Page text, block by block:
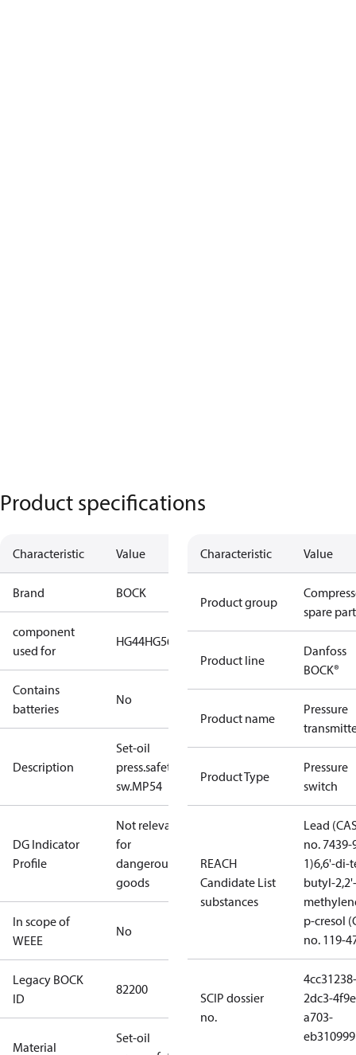
Product specifications
Characteristic Value
Brand BOCK
component
used for
HG44HG56
Contains
batteries
No
Description
Set-oil
press.safety
sw.MP54
DG Indicator
Profile
Not relevant
for
dangerous
goods
In scope of
WEEE
No
Legacy BOCK
ID
82200
Material
Set-oil
Characteristic Value
Product group
spare
Product line
Danfoss
BOCK®
Product name
Pressure
Product Type
Pressure
switch
REACH
Candidate List
substances
Lead
no. 7439-
1)6,6'-di-
butyl-2,2'-
p-cresol
no. 119-
SCIP dossier
no.
4cc31238-
2dc3-
a703-